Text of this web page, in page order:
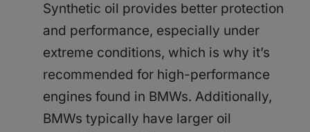
Synthetic oil provides better protection
and performance, especially under
extreme conditions, which is why it’s
recommended for high-performance
engines found in BMWs. Additionally,
BMWs typically have larger oil